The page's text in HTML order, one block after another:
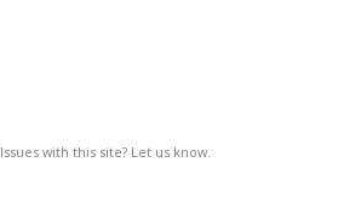
Issues with this site? Let us know.